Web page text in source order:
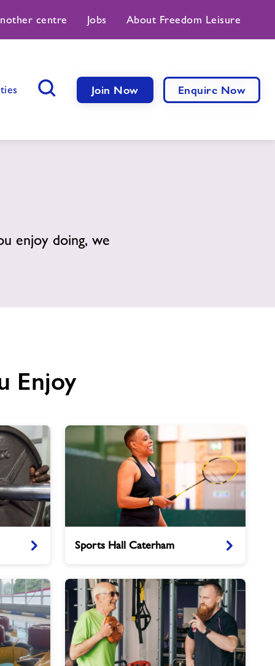
centre Jobs About Freedom Leisure
Join Now Enquire Now
enjoy doing, we
Enjoy
Hall
Sports Hall Caterham